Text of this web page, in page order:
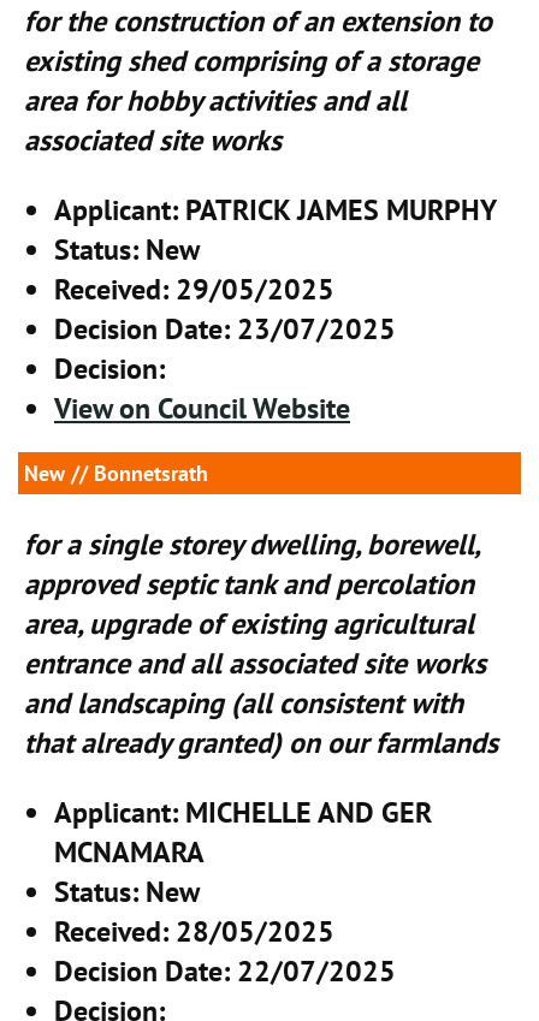
for the construction of an extension to
existing shed comprising of a storage
area for hobby activities and all
associated site works
Applicant: PATRICK JAMES MURPHY
Status: New
Received: 29/05/2025
Decision Date: 23/07/2025
Decision:
View on Council Website
New // Bonnetsrath
for a single storey dwelling, borewell,
approved septic tank and percolation
area, upgrade of existing agricultural
entrance and all associated site works
and landscaping (all consistent with
that already granted) on our farmlands
Applicant: MICHELLE AND GER
MCNAMARA
Status: New
Received: 28/05/2025
Decision Date: 22/07/2025
Decision: